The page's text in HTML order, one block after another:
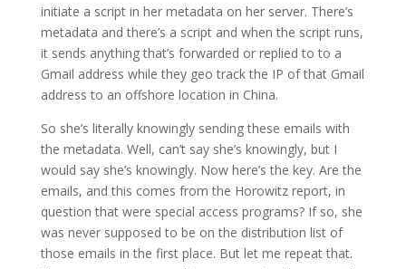
initiate a script in her metadata on her server. There’s
metadata and there’s a script and when the script runs,
it sends anything that’s forwarded or replied to to a
Gmail address while they geo track the IP of that Gmail
address to an offshore location in China.
So she’s literally knowingly sending these emails with
the metadata. Well, can’t say she’s knowingly, but I
would say she’s knowingly. Now here’s the key. Are the
emails, and this comes from the Horowitz report, in
question that were special access programs? If so, she
was never supposed to be on the distribution list of
those emails in the first place. But let me repeat that.